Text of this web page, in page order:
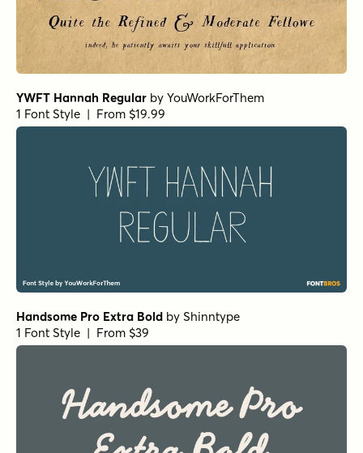
YWFT Hannah Regular by YouWorkForThem
1 Font Style | From $19.99
Handsome Pro Extra Bold by Shinntype
1 Font Style | From $39